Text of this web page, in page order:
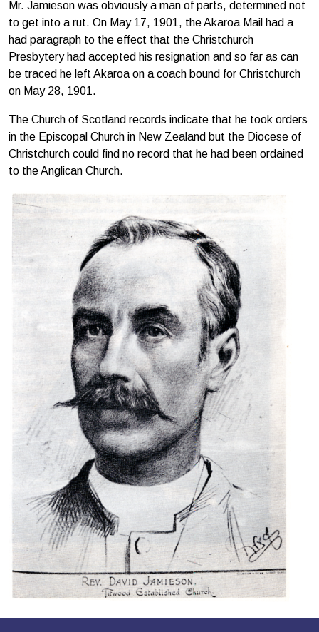
Mr. Jamieson was obviously a man of parts, determined not
to get into a rut. On May 17, 1901, the Akaroa Mail had a
had paragraph to the effect that the Christchurch
Presbytery had accepted his resignation and so far as can
be traced he left Akaroa on a coach bound for Christchurch
on May 28, 1901.
The Church of Scotland records indicate that he took orders
in the Episcopal Church in New Zealand but the Diocese of
Christchurch could find no record that he had been ordained
to the Anglican Church.